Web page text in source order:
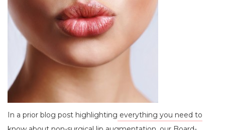
In a prior blog post highlighting everything you need to